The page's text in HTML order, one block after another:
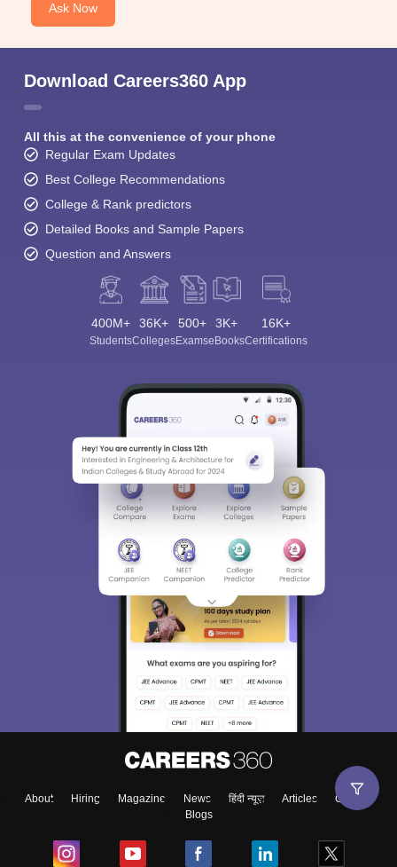
Ask Now
Download Careers360 App
All this at the convenience of your phone
Regular Exam Updates
Best College Recommendations
College & Rank predictors
Detailed Books and Sample Papers
Question and Answers
400M+
Students
36K+
Colleges
500+
Exams
3K+
eBooks
16K+
Certifications
About Hiring Magazine News हिंदी न्यूज़ Articles
Contact
Blogs